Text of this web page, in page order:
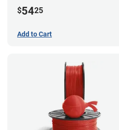
$5425
Add to Cart